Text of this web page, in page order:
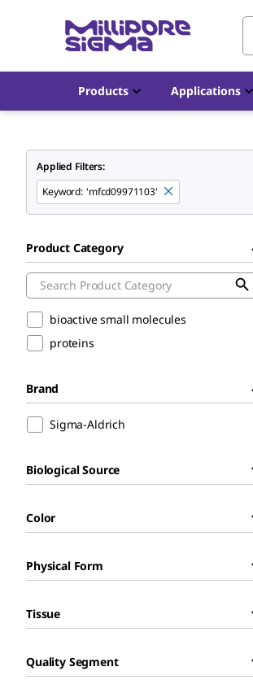
Products Applications
Applied Filters:
Keyword: 'mfcd09971103'
Product Category
bioactive small molecules
proteins
Brand
Sigma-Aldrich
Biological Source
Color
Physical Form
Tissue
Quality Segment